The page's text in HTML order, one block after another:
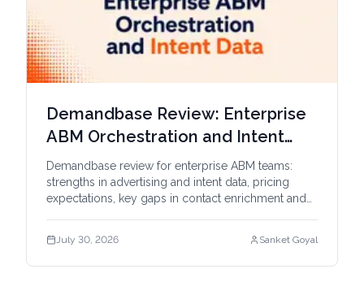
Demandbase Review: Enterprise
ABM Orchestration and Intent
Data
Demandbase review for enterprise ABM teams:
strengths in advertising and intent data, pricing
expectations, key gaps in contact enrichment and
July 30, 2026 Sanket Goyal